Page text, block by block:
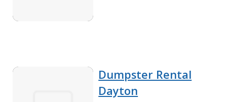
Dumpster Rental
Dayton